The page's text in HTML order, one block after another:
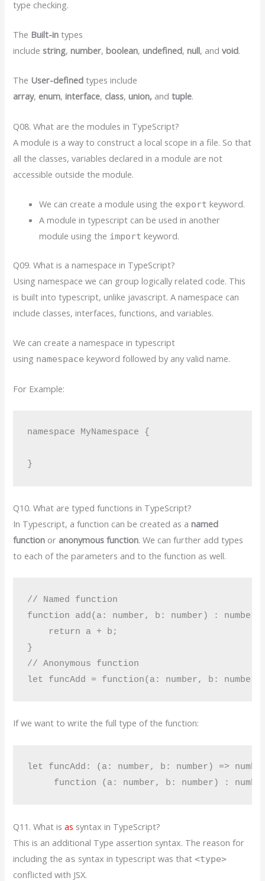
type checking.
The Built-in types
includestring,number,boolean,undefined,null, andvoid.
The User-defined types include
array, enum,interface, class,union, andtuple.
Q08. What are the modules in TypeScript?
A module is a way to construct a local scope in a file. So that
all the classes, variables declared in a module are not
accessible outside the module.
We can create a module using the export keyword.
A module in typescript can be used in another
module using the import keyword.
Q09. What is a namespace in TypeScript?
Using namespace we can group logically related code. This
is built into typescript, unlike javascript. A namespace can
include classes, interfaces, functions, and variables.
We can create a namespace in typescript
using namespace keyword followed by any valid name.
For Example:
namespace MyNamespace {
}
Q10. What are typed functions in TypeScript?
In Typescript, a function can be created as anamed
function or anonymous function. We can further add types
to each of the parameters and to the function as well.
// Named function
function add(a: number, b: number) : number
    return a + b;
}
// Anonymous function
If we want to write the full type of the function:
let funcAdd: (a: number, b: number) =>
Q11. What isas syntax in TypeScript?
This is an additional Type assertion syntax. The reason for
including the as syntax in typescript was that<type>
conflicted with JSX.